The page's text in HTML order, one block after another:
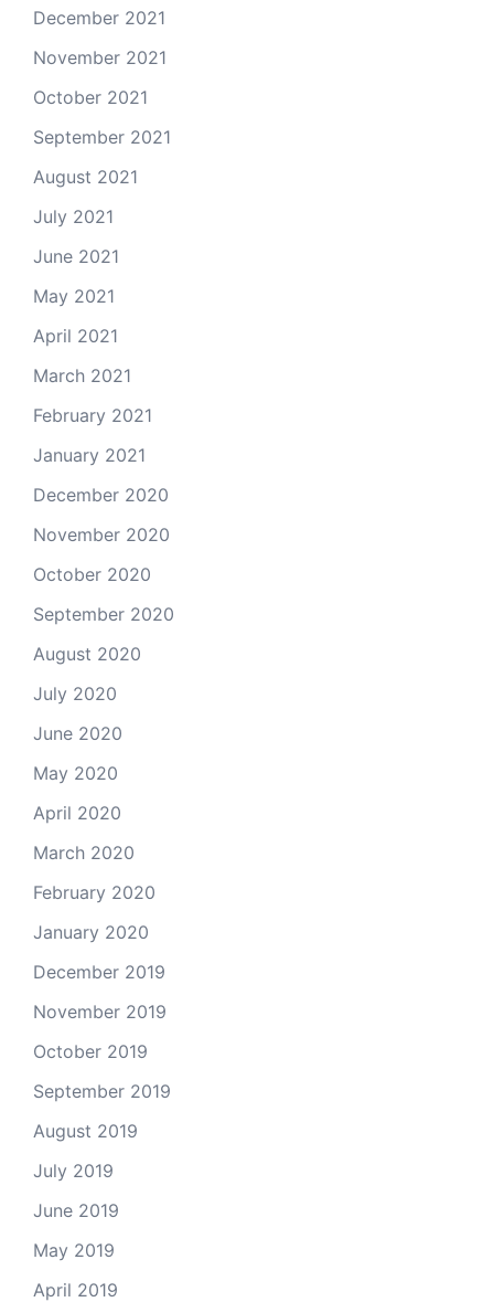
December 2021
November 2021
October 2021
September 2021
August 2021
July 2021
June 2021
May 2021
April 2021
March 2021
February 2021
January 2021
December 2020
November 2020
October 2020
September 2020
August 2020
July 2020
June 2020
May 2020
April 2020
March 2020
February 2020
January 2020
December 2019
November 2019
October 2019
September 2019
August 2019
July 2019
June 2019
May 2019
April 2019